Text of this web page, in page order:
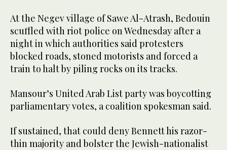
At the Negev village of Sawe Al-Atrash, Bedouin
scuffled with riot police on Wednesday after a
night in which authorities said protesters
blocked roads, stoned motorists and forced a
train to halt by piling rocks on its tracks.
Mansour’s United Arab List party was boycotting
parliamentary votes, a coalition spokesman said.
If sustained, that could deny Bennett his razor-
thin majority and bolster the Jewish-nationalist